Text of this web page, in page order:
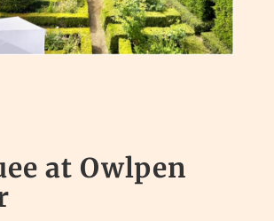
at Owlpen